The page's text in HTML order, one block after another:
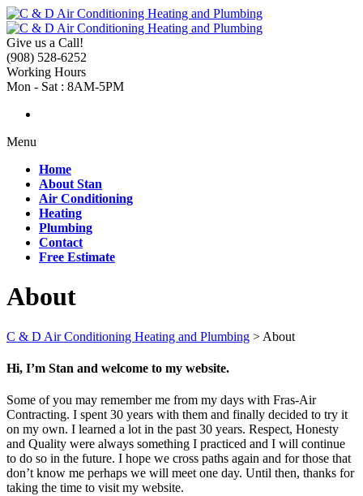
Give us a Call!
(908) 528-6252
Working Hours
Mon - Sat : 8AM-5PM
Menu
Home
About Stan
Air Conditioning
Heating
Plumbing
Contact
Free Estimate
About
C & D Air Conditioning Heating and Plumbing > About
Hi, I’m Stan and welcome to my website.
Some of you may remember me from my days with Fras-Air
Contracting. I spent 30 years with them and finally decided to try it
on my own. I learned a lot in the past 30 years. Respect, Honesty
and Quality were always something I practiced and I will continue
to do so in the future. I hope we cross paths again and for those that
don’t know me perhaps we will meet one day. Until then, thanks for
taking the time to visit my website.